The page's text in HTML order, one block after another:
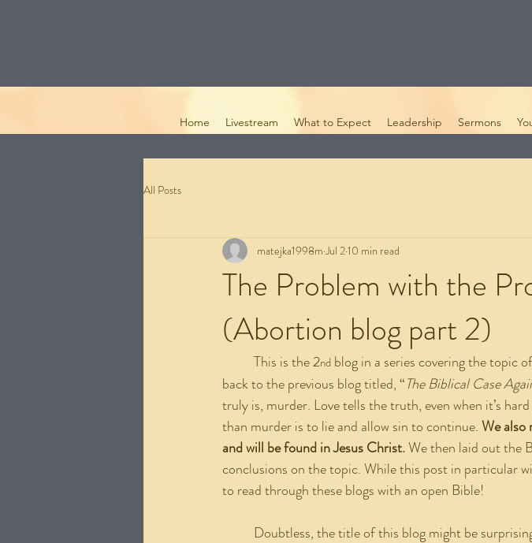
Home Livestream What to Expect Leadership Sermons
All Posts
The Problem with the
(Abortion blog part 2)
matejka1998m Jul 210 min read
	This is the 2
nd blog in a series covering the topic
back to the previous blog titled, “The Biblical Case
truly is, murder. Love tells the truth, even when it’s
than murder is to lie and allow sin to continue. We also
and will be found in Jesus Christ. We then laid out the
conclusions on the topic. While this post in particular
to read through these blogs with an open Bible!